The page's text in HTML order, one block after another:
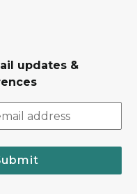
updates &